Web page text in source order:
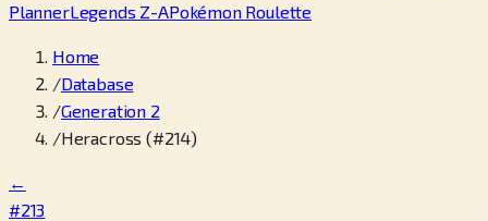
PlannerLegends Z-APokémon Roulette
Home
/Database
/Generation 2
/Heracross (#214)
←
#213